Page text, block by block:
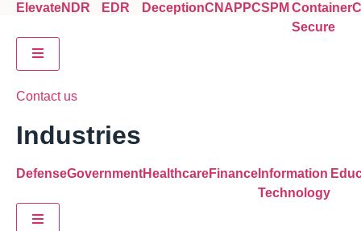
ElevateNDR
EDR
DeceptionCNAPPCSPM Container
Secure
Hamburger Toggle Menu
Contact us
Industries
DefenseGovernmentHealthcareFinance Information
Technology
Hamburger Toggle Menu